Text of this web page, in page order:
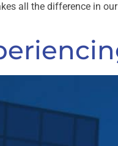
all the difference in